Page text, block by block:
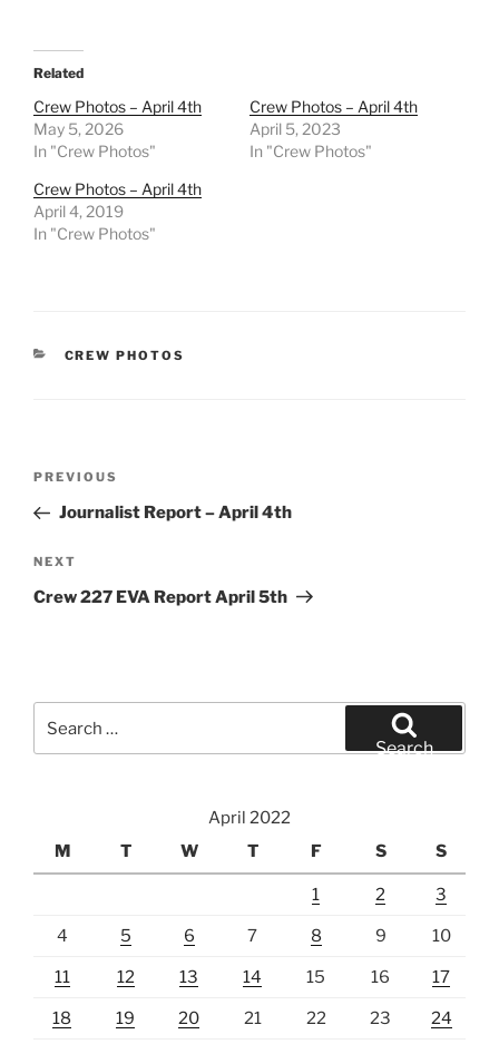
Related
Crew Photos – April 4th
May 5, 2026
In "Crew Photos"
Crew Photos – April 4th
April 5, 2023
In "Crew Photos"
Crew Photos – April 4th
April 4, 2019
In "Crew Photos"
CATEGORIES
CREW PHOTOS
Previous
Post
PREVIOUS
Journalist Report – April 4th
Next
Post
NEXT
Crew 227 EVA Report April 5th
for:
Search
April 2022
M
T W T F S S
1 2 3
4 5 6 7 8 9 10
11 12 13 14 15 16 17
18 19 20 21 22 23 24